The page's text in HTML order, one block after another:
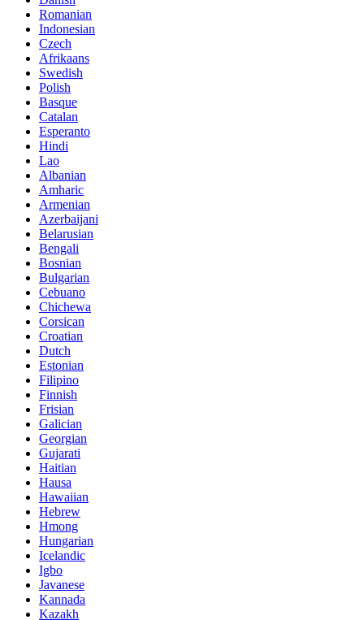
Romanian
Indonesian
Czech
Afrikaans
Swedish
Polish
Basque
Catalan
Esperanto
Hindi
Lao
Albanian
Amharic
Armenian
Azerbaijani
Belarusian
Bengali
Bosnian
Bulgarian
Cebuano
Chichewa
Corsican
Croatian
Dutch
Estonian
Filipino
Finnish
Frisian
Galician
Georgian
Gujarati
Haitian
Hausa
Hawaiian
Hebrew
Hmong
Hungarian
Icelandic
Igbo
Javanese
Kannada
Kazakh